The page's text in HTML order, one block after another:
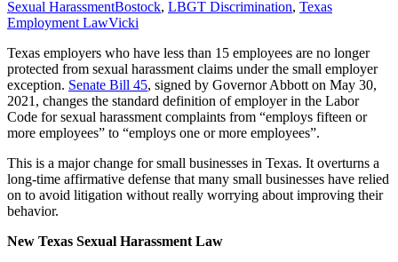
Sexual HarassmentBostock, LBGT Discrimination, Texas
Employment LawVicki
Texas employers who have less than 15 employees are no longer
protected from sexual harassment claims under the small employer
exception. Senate Bill 45, signed by Governor Abbott on May 30,
2021, changes the standard definition of employer in the Labor
Code for sexual harassment complaints from “employs fifteen or
more employees” to “employs one or more employees”.
This is a major change for small businesses in Texas. It overturns a
long-time affirmative defense that many small businesses have relied
on to avoid litigation without really worrying about improving their
behavior.
New Texas Sexual Harassment Law